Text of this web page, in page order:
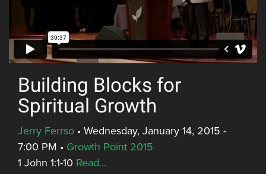
Building Blocks for
Spiritual Growth
Jerry Ferrso • Wednesday, January 14, 2015 -
7:00 PM • Growth Point 2015
1 John 1:1-10 Read...